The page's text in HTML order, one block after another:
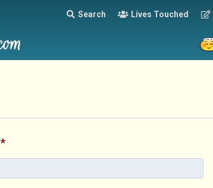
Search Lives Touched
*Required